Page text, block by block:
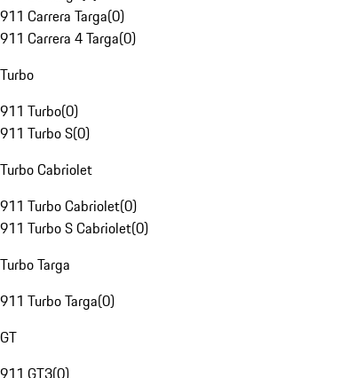
911 Carrera Targa(0)
911 Carrera 4 Targa(0)
Turbo
911 Turbo(0)
911 Turbo S(0)
Turbo Cabriolet
911 Turbo Cabriolet(0)
911 Turbo S Cabriolet(0)
Turbo Targa
911 Turbo Targa(0)
GT
911 GT3(0)